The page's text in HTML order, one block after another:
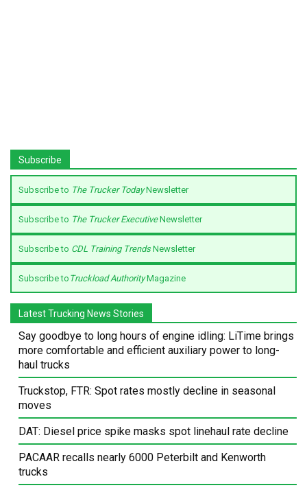
Subscribe
Subscribe to The Trucker TodayNewsletter
Subscribe to The Trucker ExecutiveNewsletter
Subscribe to CDL Training TrendsNewsletter
Subscribe to Truckload AuthorityMagazine
Latest Trucking News Stories
Say goodbye to long hours of engine idling: LiTime brings
more comfortable and efficient auxiliary power to long-
haul trucks
Truckstop, FTR: Spot rates mostly decline in seasonal
moves
DAT: Diesel price spike masks spot linehaul rate decline
PACAAR recalls nearly 6000 Peterbilt and Kenworth
trucks